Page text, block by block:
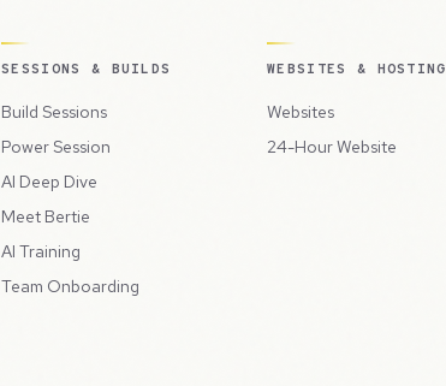
SESSIONS & BUILDS
Build Sessions
Power Session
AI Deep Dive
Meet Bertie
AI Training
Team Onboarding
WEBSITES & HOSTING
Websites
24-Hour Website